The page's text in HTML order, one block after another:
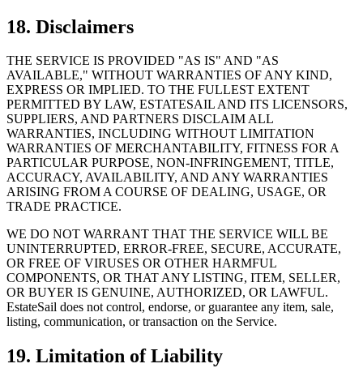
18. Disclaimers
THE SERVICE IS PROVIDED "AS IS" AND "AS
AVAILABLE," WITHOUT WARRANTIES OF ANY KIND,
EXPRESS OR IMPLIED. TO THE FULLEST EXTENT
PERMITTED BY LAW, ESTATESAIL AND ITS LICENSORS,
SUPPLIERS, AND PARTNERS DISCLAIM ALL
WARRANTIES, INCLUDING WITHOUT LIMITATION
WARRANTIES OF MERCHANTABILITY, FITNESS FOR A
PARTICULAR PURPOSE, NON-INFRINGEMENT, TITLE,
ACCURACY, AVAILABILITY, AND ANY WARRANTIES
ARISING FROM A COURSE OF DEALING, USAGE, OR
TRADE PRACTICE.
WE DO NOT WARRANT THAT THE SERVICE WILL BE
UNINTERRUPTED, ERROR-FREE, SECURE, ACCURATE,
OR FREE OF VIRUSES OR OTHER HARMFUL
COMPONENTS, OR THAT ANY LISTING, ITEM, SELLER,
OR BUYER IS GENUINE, AUTHORIZED, OR LAWFUL.
EstateSail does not control, endorse, or guarantee any item, sale,
listing, communication, or transaction on the Service.
19. Limitation of Liability